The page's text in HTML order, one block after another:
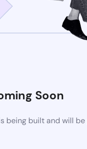
Soon
being built and will